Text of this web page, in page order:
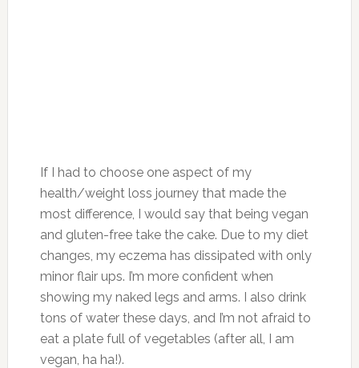
If I had to choose one aspect of my
health/weight loss journey that made the
most difference, I would say that being vegan
and gluten-free take the cake. Due to my diet
changes, my eczema has dissipated with only
minor flair ups. I’m more confident when
showing my naked legs and arms. I also drink
tons of water these days, and I’m not afraid to
eat a plate full of vegetables (after all, I am
vegan, ha ha!).